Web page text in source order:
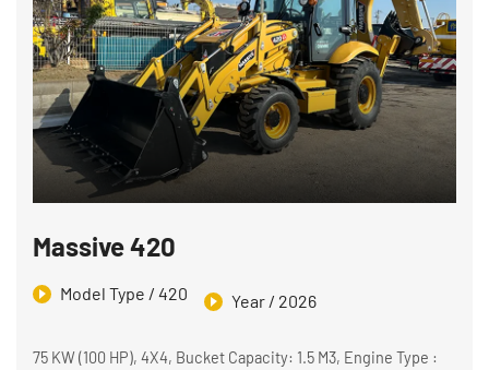
Massive 420
Model Type / 420 Year / 2026
75 KW (100 HP), 4X4, Bucket Capacity: 1.5 M3, Engine Type :